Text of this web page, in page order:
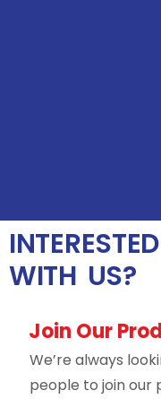
WITH US?
Join Our
We’re always
people to join our